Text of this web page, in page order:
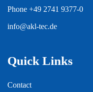
Phone +49 2741 9377-0
info@akl-tec.de
Quick Links
Contact